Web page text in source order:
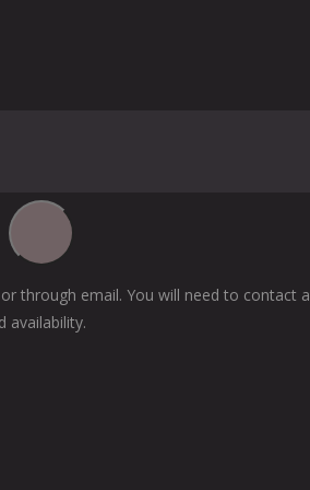
through email. You will need to contact a
availability.